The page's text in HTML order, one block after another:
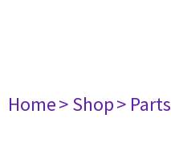
Home> Shop> Parts